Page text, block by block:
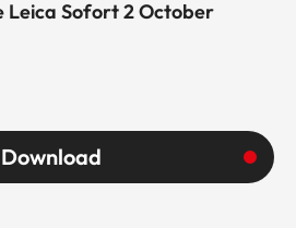
Leica Sofort 2 October
Download